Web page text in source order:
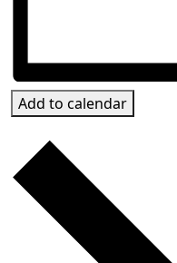
Add to calendar